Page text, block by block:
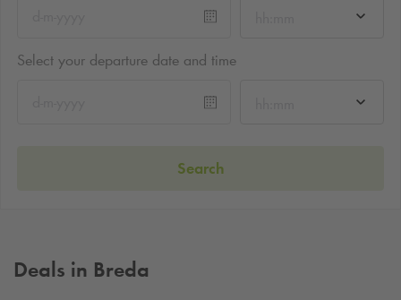
Select your departure date and time
Search
Deals in Breda